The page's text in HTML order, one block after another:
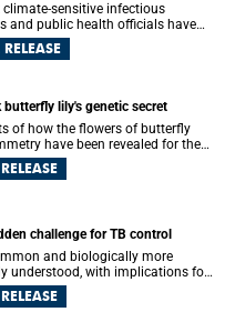
sensitive infectious
and public health officials have
has shaped its spread. A new
butterfly lily's genetic secret
of how the flowers of butterfly
have been revealed for the
letter addressed to
at Tabor College, James E.
challenge for TB control
and biologically more
understood, with implications for
and care strategies. This is
Cape Town (UCT) researchers,